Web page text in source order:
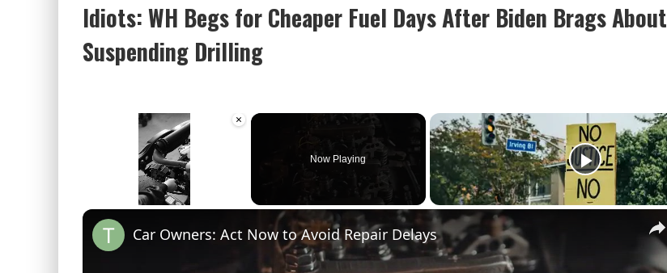
"WELL-TRAINED IN SECURITY": TOM HOMAN DEFENDS PLAN TO DEPLOY ICE TO AIRPORTS
Idiots: WH Begs for Cheaper Fuel Days After Biden Brags About
Suspending Drilling
×
Now Playing
Car Owners: Act Now to Avoid Repair Delays